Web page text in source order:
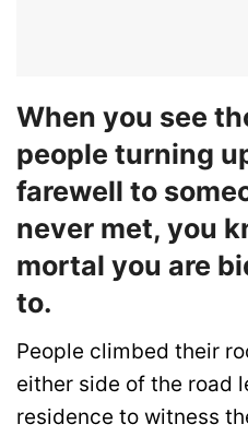
When you see
people turning
farewell to
never met, you
mortal you are
to.
People climbed their
either side of the road
residence to witness